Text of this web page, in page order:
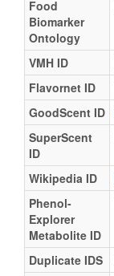
Food
Biomarker
Ontology
VMH ID
Flavornet ID
GoodScent ID
SuperScent
ID
Wikipedia ID
Phenol-
Explorer
Metabolite ID
Duplicate IDS